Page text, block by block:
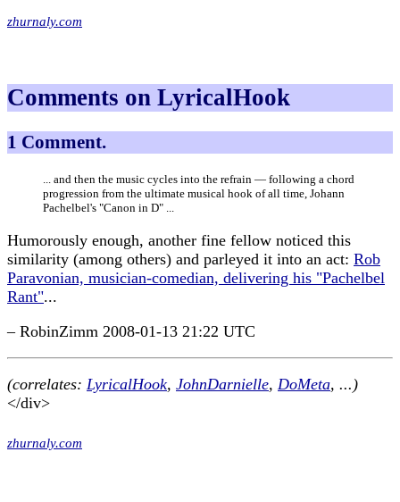
zhurnaly.com
Comments on LyricalHook
1 Comment.
... and then the music cycles into the refrain — following a chord
progression from the ultimate musical hook of all time, Johann
Pachelbel's "Canon in D" ...
Humorously enough, another fine fellow noticed this
similarity (among others) and parleyed it into an act: Rob
Paravonian, musician-comedian, delivering his "Pachelbel
Rant"...
– RobinZimm 2008-01-13 21:22 UTC
(correlates: LyricalHook, JohnDarnielle, DoMeta, ...)
</div>
zhurnaly.com